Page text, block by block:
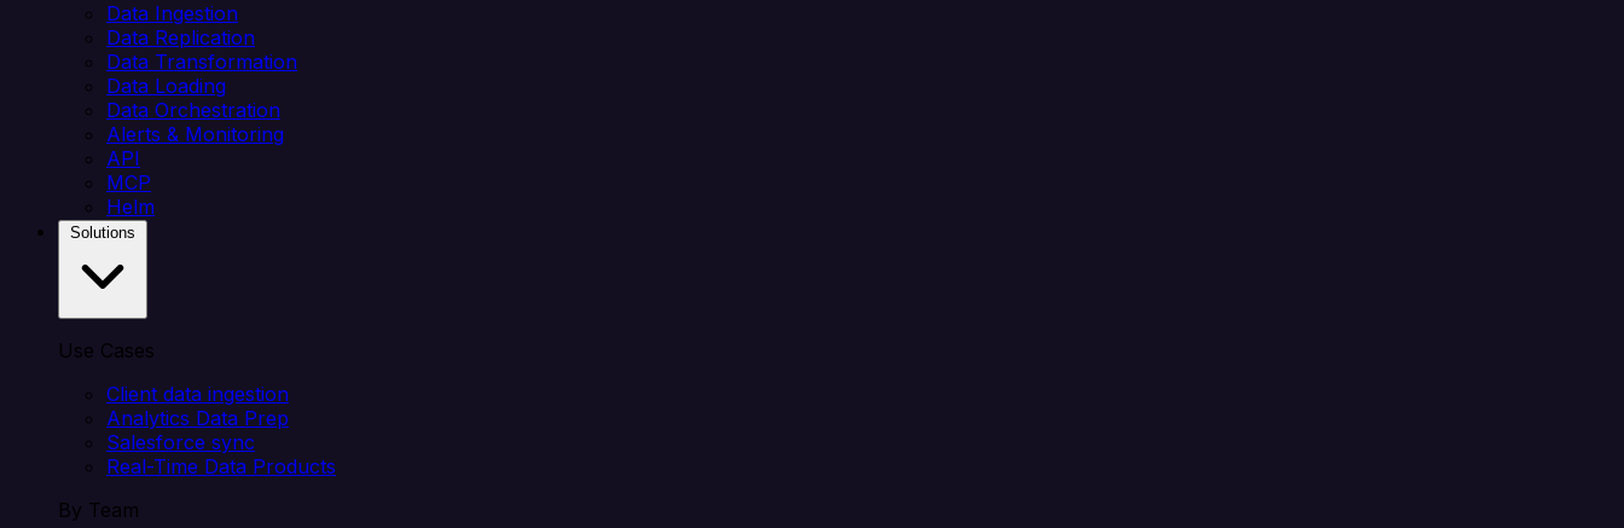
Data Ingestion
Data Replication
Data Transformation
Data Loading
Data Orchestration
Alerts & Monitoring
API
MCP
Helm
Use Cases
Client data ingestion
Analytics Data Prep
Salesforce sync
Real-Time Data Products
By Team